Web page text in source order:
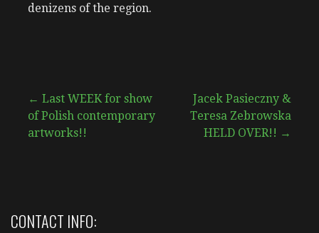
denizens of the region.
Post
navigation
← Last WEEK for show
of Polish contemporary
artworks!!
Jacek Pasieczny &
Teresa Zebrowska
HELD OVER!! →
CONTACT INFO: